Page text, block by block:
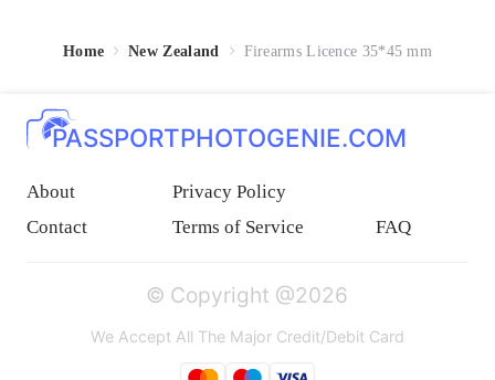
Home New Zealand Firearms Licence 35*45 mm
PASSPORTPHOTOGENIE.COM
About
Privacy Policy
Contact
Terms of Service FAQ
© Copyright @2026
We Accept All The Major Credit/Debit Card